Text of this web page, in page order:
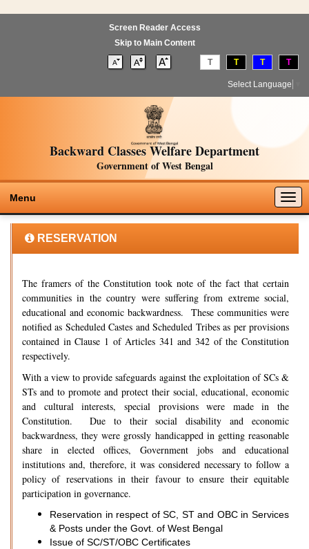
Screen Reader Access
Skip to Main Content
T T T T
Select Language
Backward Classes Welfare Department
Government of West Bengal
Menu
RESERVATION
The framers of the Constitution took note of the fact that certain
communities in the country were suffering from extreme social,
educational and economic backwardness. These communities were
notified as Scheduled Castes and Scheduled Tribes as per provisions
contained in Clause 1 of Articles 341 and 342 of the Constitution
respectively.
With a view to provide safeguards against the exploitation of SCs &
STs and to promote and protect their social, educational, economic
and cultural interests, special provisions were made in the
Constitution. Due to their social disability and economic
backwardness, they were grossly handicapped in getting reasonable
share in elected offices, Government jobs and educational
institutions and, therefore, it was considered necessary to follow a
policy of reservations in their favour to ensure their equitable
participation in governance.
Reservation in respect of SC, ST and OBC in Services
& Posts under the Govt. of West Bengal
Issue of SC/ST/OBC Certificates